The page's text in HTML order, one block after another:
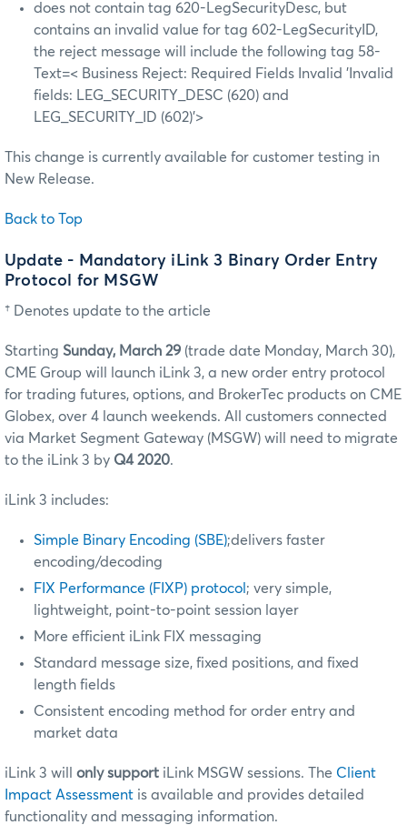
does not contain tag 620-LegSecurityDesc, but
contains an invalid value for tag 602-LegSecurityID,
the reject message will include the following tag 58-
Text=< Business Reject: Required Fields Invalid 'Invalid
fields: LEG_SECURITY_DESC (620) and
LEG_SECURITY_ID (602)’>
This change is currently available for customer testing in
New Release.
Back to Top
Update - Mandatory iLink 3 Binary Order Entry
Protocol for MSGW
† Denotes update to the article
Starting Sunday, March 29 (trade date Monday, March 30),
CME Group will launch iLink 3, a new order entry protocol
for trading futures, options, and BrokerTec products on CME
Globex, over 4 launch weekends. All customers connected
via Market Segment Gateway (MSGW) will need to migrate
to the iLink 3 by Q4 2020.
iLink 3 includes:
Simple Binary Encoding (SBE);delivers faster
encoding/decoding
FIX Performance (FIXP) protocol ; very simple,
lightweight, point-to-point session layer
More efficient iLink FIX messaging
Standard message size, fixed positions, and fixed
length fields
Consistent encoding method for order entry and
market data
iLink 3 will only support iLink MSGW sessions. The Client
Impact Assessment is available and provides detailed
functionality and messaging information.